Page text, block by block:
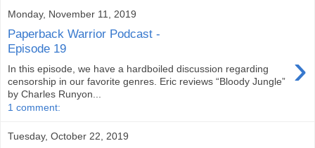
Monday, November 11, 2019
Paperback Warrior Podcast -
Episode 19
›
In this episode, we have a hardboiled discussion regarding
censorship in our favorite genres. Eric reviews “Bloody Jungle”
by Charles Runyon...
1 comment:
Tuesday, October 22, 2019